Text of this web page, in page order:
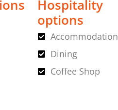
Hospitality
options
Accommodation
Dining
Coffee Shop